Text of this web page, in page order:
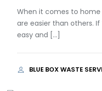
When it comes to
are easier than others.
easy and […]
BLUE BOX WASTE